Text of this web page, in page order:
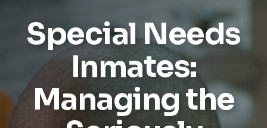
Special Needs
Inmates:
Managing the